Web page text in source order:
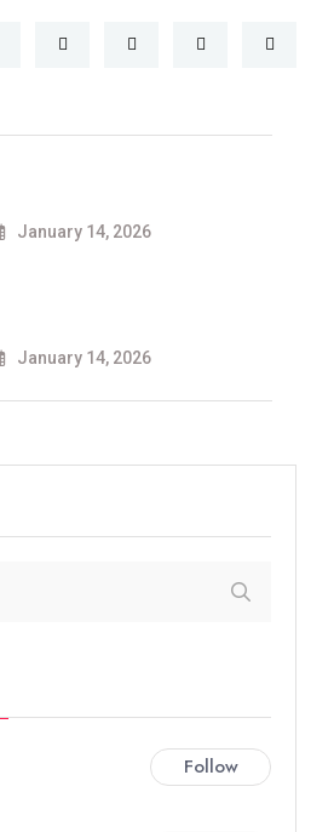
January 14, 2026
January 14, 2026
Follow